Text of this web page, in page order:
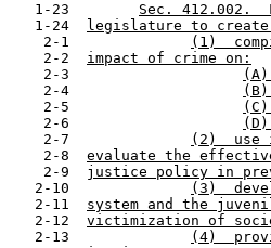
   1-23
Sec. 412.002.
   1-24
legislature to
    2-1
(1)
    2-2
impact of crime on:
    2-3
    2-4
    2-5
    2-6
    2-7
(2)  use
    2-8
evaluate the
    2-9
justice policy in
   2-10
(3)
   2-11
system and the
   2-12
victimization of
   2-13
(4)